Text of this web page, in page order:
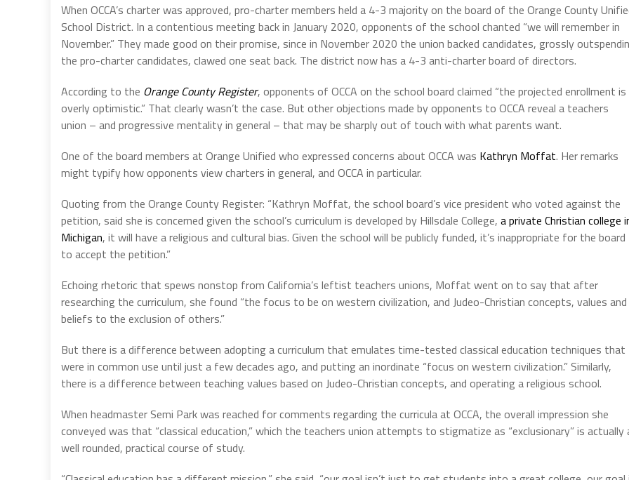
When OCCA’s charter was approved, pro-charter members held a 4-3 majority on the board of the Orange County
School District. In a contentious meeting back in January 2020, opponents of the school chanted “we will remember in
November.” They made good on their promise, since in November 2020 the union backed candidates, grossly
the pro-charter candidates, clawed one seat back. The district now has a 4-3 anti-charter board of directors.
According to the Orange County Register, opponents of OCCA on the school board claimed “the projected enrollment is
overly optimistic.” That clearly wasn’t the case. But other objections made by opponents to OCCA reveal a teachers
union – and progressive mentality in general – that may be sharply out of touch with what parents want.
One of the board members at Orange Unified who expressed concerns about OCCA was Kathryn Moffat. Her remarks
might typify how opponents view charters in general, and OCCA in particular.
Quoting from the Orange County Register: “Kathryn Moffat, the school board’s vice president who voted against the
petition, said she is concerned given the school’s curriculum is developed by Hillsdale College, a private Christian college
Michigan, it will have a religious and cultural bias. Given the school will be publicly funded, it’s inappropriate for the board
to accept the petition.”
Echoing rhetoric that spews nonstop from California’s leftist teachers unions, Moffat went on to say that after
researching the curriculum, she found “the focus to be on western civilization, and Judeo-Christian concepts, values and
beliefs to the exclusion of others.”
But there is a difference between adopting a curriculum that emulates time-tested classical education techniques that
were in common use until just a few decades ago, and putting an inordinate “focus on western civilization.” Similarly,
there is a difference between teaching values based on Judeo-Christian concepts, and operating a religious school.
When headmaster Semi Park was reached for comments regarding the curricula at OCCA, the overall impression she
conveyed was that “classical education,” which the teachers union attempts to stigmatize as “exclusionary” is actually
well rounded, practical course of study.